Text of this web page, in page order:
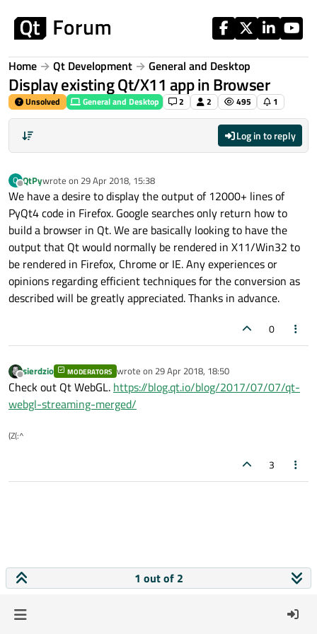
Home Qt Development General and Desktop
Display existing Qt/X11 app in Browser
Unsolved General and Desktop 2 2 495 1
Log in to reply
Q
Offline
QtPywrote on 29 Apr 2018, 15:38
last edited by
We have a desire to display the output of 12000+ lines of
PyQt4 code in Firefox. Google searches only return how to
build a browser in Qt. We are basically looking to have the
output that Qt would normally be rendered in X11/Win32 to
be rendered in Firefox, Chrome or IE. Any experiences or
opinions regarding efficient techniques for the conversion as
described will be greatly appreciated. Thanks in advance.
0
Offline
sierdzio MODERATORS wrote on 29 Apr 2018, 18:50
last edited by
Check out Qt WebGL. https://blog.qt.io/blog/2017/07/07/qt-
webgl-streaming-merged/
(Z(:^
3
1 out of 2